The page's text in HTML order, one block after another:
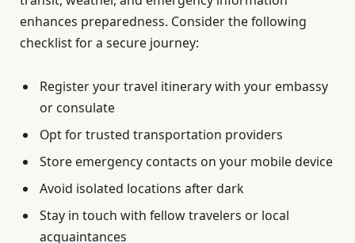
enhances preparedness. Consider the following
checklist for a secure journey:
Register your travel itinerary with your embassy
or consulate
Opt for trusted transportation providers
Store emergency contacts on your mobile device
Avoid isolated locations after dark
Stay in touch with fellow travelers or local
acquaintances